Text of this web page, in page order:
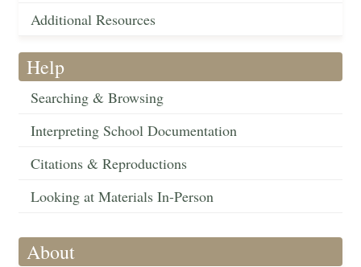
Additional Resources
Help
Searching & Browsing
Interpreting School Documentation
Citations & Reproductions
Looking at Materials In-Person
About